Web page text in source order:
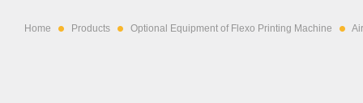
Home Products Optional Equipment of Flexo Printing Machine